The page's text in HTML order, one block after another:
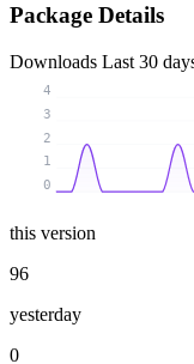
Package Details
Downloads Last 30
0
1
2
3
4
this version
96
yesterday
0